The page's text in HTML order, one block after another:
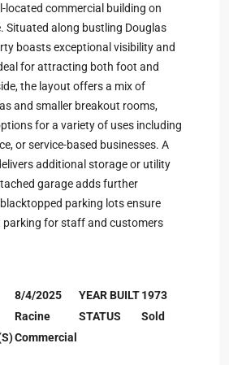
located commercial building on
Situated along bustling Douglas
boasts exceptional visibility and
for attracting both foot and
the layout offers a mix of
and smaller breakout rooms,
for a variety of uses including
or service-based businesses. A
additional storage or utility
garage adds further
parking lots ensure
for staff and customers
8/4/2025 YEAR BUILT1973
Racine STATUS
Sold
Commercial